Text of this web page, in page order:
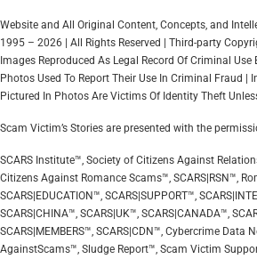
Website and All Original Content, Concepts, and
1995 – 2026 | All Rights Reserved | Third-party
Images Reproduced As Legal Record Of Criminal Use
Photos Used To Report Their Use In Criminal Fraud |
Pictured In Photos Are Victims Of Identity Theft
Scam Victim’s Stories are presented with the
SCARS Institute™, Society of Citizens Against
Citizens Against Romance Scams™, SCARS|RSN™,
SCARS|EDUCATION™, SCARS|SUPPORT™,
SCARS|CHINA™, SCARS|UK™, SCARS|CANADA™,
SCARS|MEMBERS™, SCARS|CDN™, Cybercrime
AgainstScams™, Sludge Report™, Scam Victim